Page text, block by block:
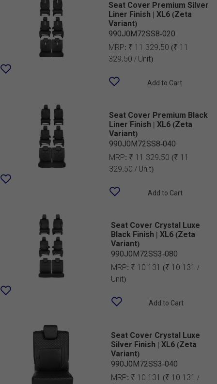
Seat Cover Premium Silver
Liner Finish | XL6 (Zeta
Variant)
990J0M72SS8-020
MRP: ₹ 11 329.50 (₹ 11
329.50 / Unit)
Add to Cart
Seat Cover Premium Black
Liner Finish | XL6 (Zeta
Variant)
990J0M72SS8-040
MRP: ₹ 11 329.50 (₹ 11
329.50 / Unit)
Add to Cart
Seat Cover Crystal Luxe
Black Finish | XL6 (Zeta
Variant)
990J0M72SS3-080
MRP: ₹ 10 131 (₹ 10 131 /
Unit)
Add to Cart
Seat Cover Crystal Luxe
Silver Finish | XL6 (Zeta
Variant)
990J0M72SS3-040
MRP: ₹ 10 131 (₹ 10 131 /